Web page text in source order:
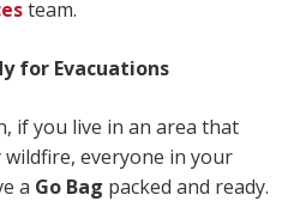
team.
for Evacuations
if you live in an area that
everyone in your
a Go Bag packed and ready.